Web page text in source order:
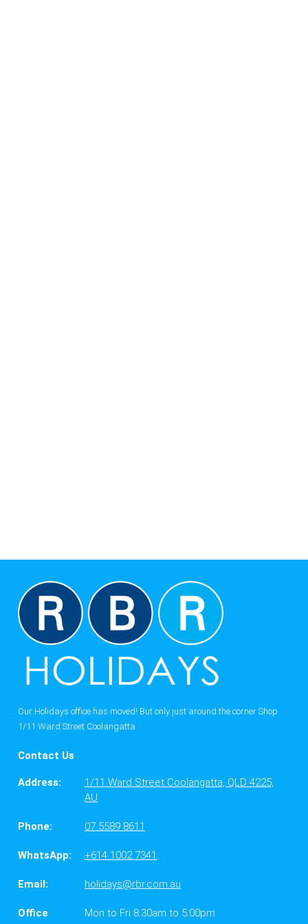
Our Holidays office has moved! But only just around the corner Shop
1/11 Ward Street Coolangatta
Contact Us
Address:
1/11 Ward Street Coolangatta, QLD 4225,
AU
Phone: 07 5589 8611
WhatsApp: +614 1002 7341
Email: holidays@rbr.com.au
Office
Mon to Fri 8.30am to 5.00pm